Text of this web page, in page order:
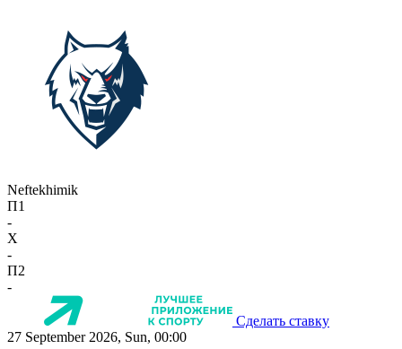
Neftekhimik
П1
-
X
-
П2
-
Сделать ставку
27 September 2026, Sun, 00:00